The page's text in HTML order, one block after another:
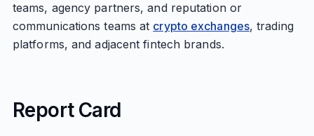
teams, agency partners, and reputation or
communications teams at crypto exchanges, trading
platforms, and adjacent fintech brands.
Report Card